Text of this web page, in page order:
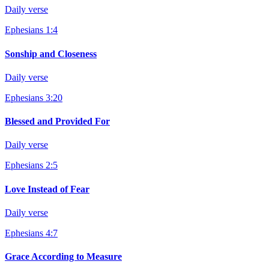
Daily verse
Ephesians 1:4
Sonship and Closeness
Daily verse
Ephesians 3:20
Blessed and Provided For
Daily verse
Ephesians 2:5
Love Instead of Fear
Daily verse
Ephesians 4:7
Grace According to Measure